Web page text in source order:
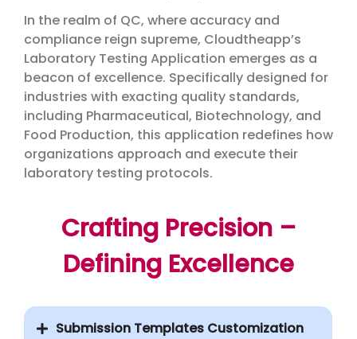
In the realm of QC, where accuracy and
compliance reign supreme, Cloudtheapp’s
Laboratory Testing Application emerges as a
beacon of excellence. Specifically designed for
industries with exacting quality standards,
including Pharmaceutical, Biotechnology, and
Food Production, this application redefines how
organizations approach and execute their
laboratory testing protocols.
Crafting Precision –
Defining Excellence
Submission Templates Customization